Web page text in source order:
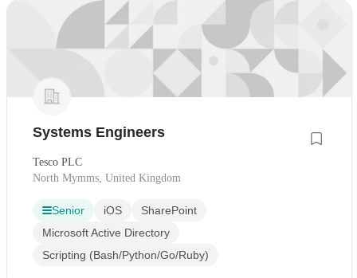
Systems Engineers
Tesco PLC
North Mymms, United Kingdom
Senior iOS
SharePoint
Microsoft Active Directory
Scripting (Bash/Python/Go/Ruby)